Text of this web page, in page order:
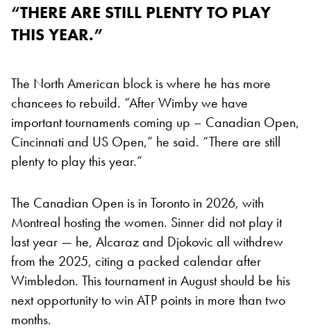
“THERE ARE STILL PLENTY TO PLAY
THIS YEAR.”
The North American block is where he has more
chancees to rebuild. “After Wimby we have
important tournaments coming up – Canadian Open,
Cincinnati and US Open,” he said. “There are still
plenty to play this year.”
The Canadian Open is in Toronto in 2026, with
Montreal hosting the women. Sinner did not play it
last year — he, Alcaraz and Djokovic all withdrew
from the 2025, citing a packed calendar after
Wimbledon. This tournament in August should be his
next opportunity to win ATP points in more than two
months.